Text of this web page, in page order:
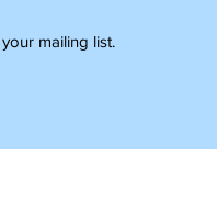
mailing list.